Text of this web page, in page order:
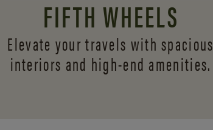
FIFTH WHEELS
Elevate your travels with spacious
interiors and high-end amenities.